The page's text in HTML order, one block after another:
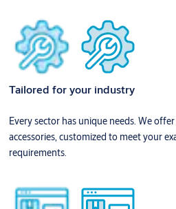
Tailored for your industry
Every sector has unique needs. We
accessories, customized to meet your
requirements.